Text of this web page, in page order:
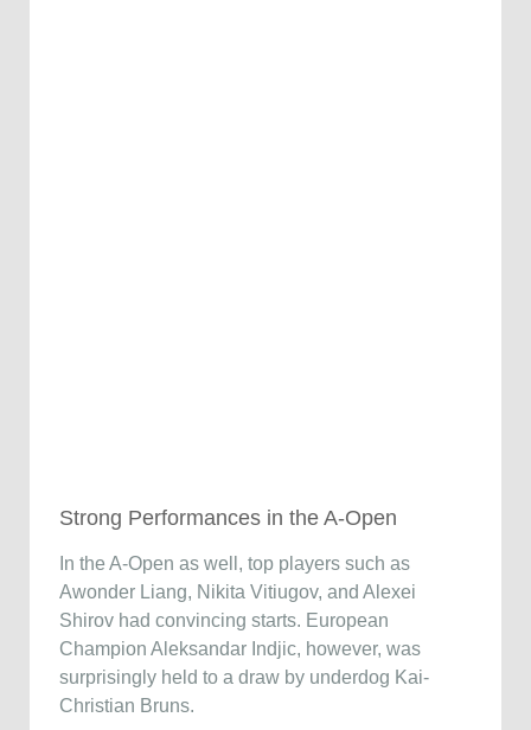
Strong Performances in the A-Open
In the A-Open as well, top players such as
Awonder Liang, Nikita Vitiugov, and Alexei
Shirov had convincing starts. European
Champion Aleksandar Indjic, however, was
surprisingly held to a draw by underdog Kai-
Christian Bruns.